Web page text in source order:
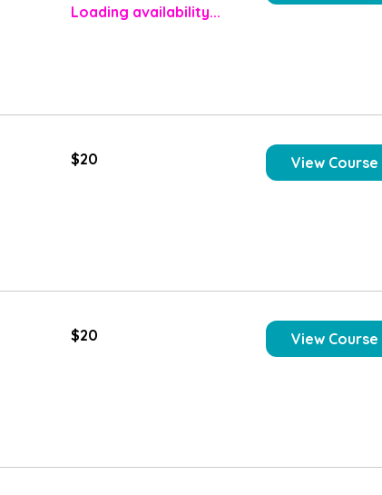
Loading availability...
Canadian
dollars
$20 View Course
Canadian
dollars
$20 View Course